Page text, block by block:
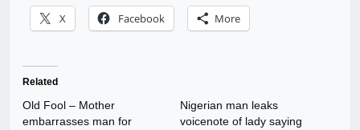
X Facebook More
Related
Old Fool – Mother
embarrasses man for
Nigerian man leaks
voicenote of lady saying